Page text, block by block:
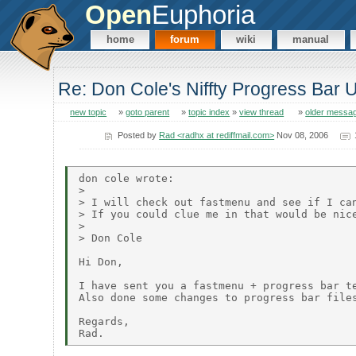
OpenEuphoria
home forum wiki manual
Re: Don Cole's Niffty Progress Bar
new topic »goto parent »topic index »view thread »older
Posted by Rad <radhx at rediffmail.com> Nov 08, 2006
don cole wrote:
>
> I will check out fastmenu and see if I
> If you could clue me in that would be
>
> Don Cole
Hi Don,
I have sent you a fastmenu + progress
Also done some changes to progress bar
Regards,